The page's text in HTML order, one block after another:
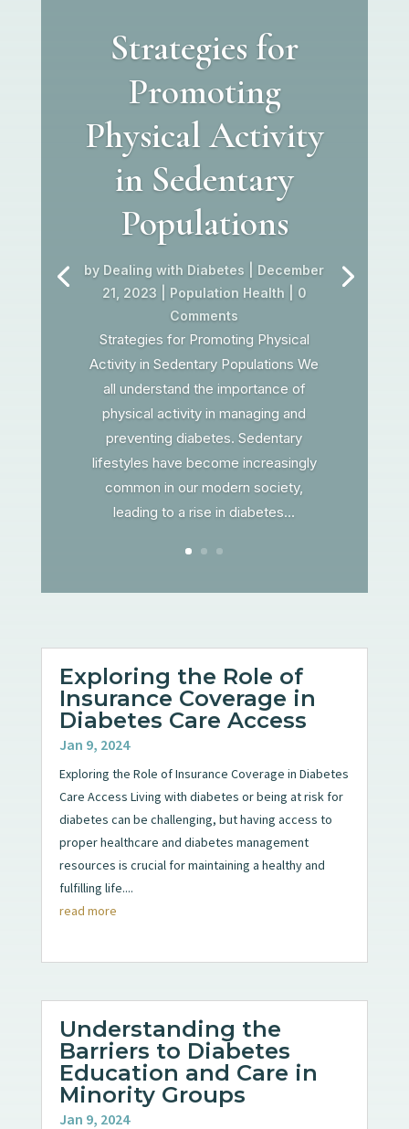
Strategies for
Promoting
Physical Activity
in Sedentary
Populations
by Dealing with Diabetes
December
21, 2023
Population Health | 0
Comments
Strategies for Promoting Physical
Activity in Sedentary Populations We
all understand the importance of
physical activity in managing and
preventing diabetes. Sedentary
lifestyles have become increasingly
common in our modern society,
leading to a rise in diabetes...
Exploring the Role of
Insurance Coverage in
Diabetes Care Access
Jan 9, 2024
Exploring the Role of Insurance Coverage in Diabetes
Care Access Living with diabetes or being at risk for
diabetes can be challenging, but having access to
proper healthcare and diabetes management
resources is crucial for maintaining a healthy and
fulfilling life....
read more
Understanding the
Barriers to Diabetes
Education and Care in
Minority Groups
Jan 9, 2024